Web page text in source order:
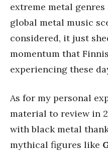
extreme metal
global metal music
considered, it just
momentum that
experiencing these
As for my personal
material to review in
with black metal
mythical figures like